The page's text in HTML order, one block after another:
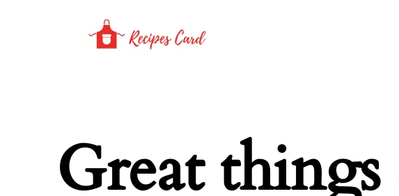
Great